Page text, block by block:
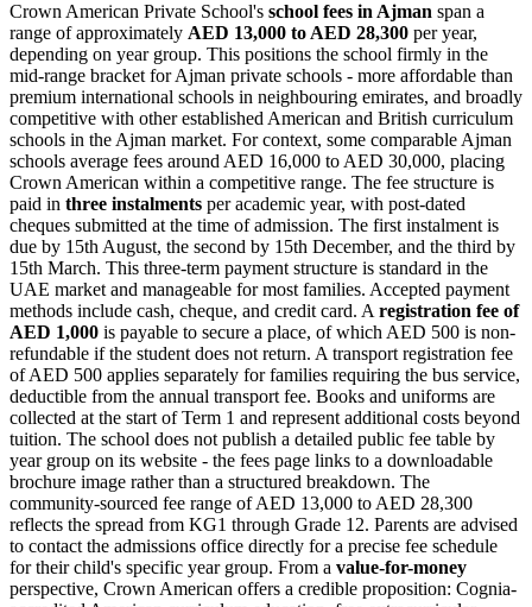
Crown American Private School's school fees in Ajman span a
range of approximately AED 13,000 to AED 28,300 per year,
depending on year group. This positions the school firmly in the
mid-range bracket for Ajman private schools - more affordable than
premium international schools in neighbouring emirates, and broadly
competitive with other established American and British curriculum
schools in the Ajman market. For context, some comparable Ajman
schools average fees around AED 16,000 to AED 30,000, placing
Crown American within a competitive range. The fee structure is
paid in three instalments per academic year, with post-dated
cheques submitted at the time of admission. The first instalment is
due by 15th August, the second by 15th December, and the third by
15th March. This three-term payment structure is standard in the
UAE market and manageable for most families. Accepted payment
methods include cash, cheque, and credit card. A registration fee of
AED 1,000 is payable to secure a place, of which AED 500 is non-
refundable if the student does not return. A transport registration fee
of AED 500 applies separately for families requiring the bus service,
deductible from the annual transport fee. Books and uniforms are
collected at the start of Term 1 and represent additional costs beyond
tuition. The school does not publish a detailed public fee table by
year group on its website - the fees page links to a downloadable
brochure image rather than a structured breakdown. The
community-sourced fee range of AED 13,000 to AED 28,300
reflects the spread from KG1 through Grade 12. Parents are advised
to contact the admissions office directly for a precise fee schedule
for their child's specific year group. From a value-for-money
perspective, Crown American offers a credible proposition: Cognia-